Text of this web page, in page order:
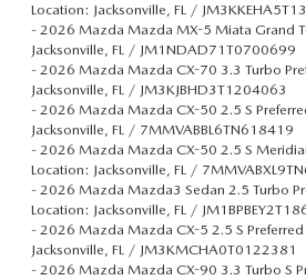
Location: Jacksonville, FL /
- 2026 Mazda Mazda MX-5 Miata Grand
Jacksonville, FL / JM1NDAD71T0700699
- 2026 Mazda Mazda CX-70 3.3 Turbo
Jacksonville, FL / JM3KJBHD3T1204063
- 2026 Mazda Mazda CX-50 2.5 S
Jacksonville, FL / 7MMVABBL6TN618419
- 2026 Mazda Mazda CX-50 2.5 S
Location: Jacksonville, FL /
- 2026 Mazda Mazda3 Sedan 2.5 Turbo
Location: Jacksonville, FL /
- 2026 Mazda Mazda CX-5 2.5 S
Jacksonville, FL / JM3KMCHA0T0122381
- 2026 Mazda Mazda CX-90 3.3 Turbo S